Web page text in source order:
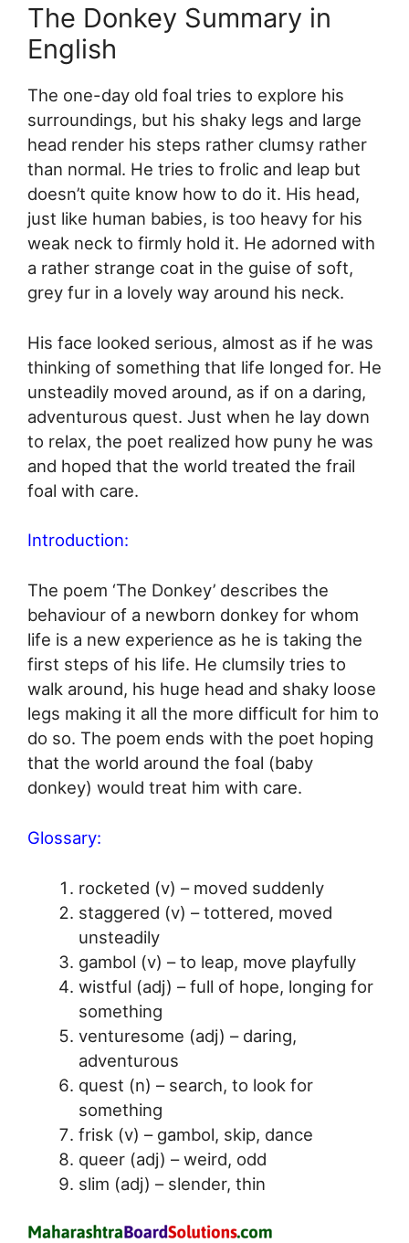
The Donkey Summary in
English
The one-day old foal tries to explore his
surroundings, but his shaky legs and large
head render his steps rather clumsy rather
than normal. He tries to frolic and leap but
doesn’t quite know how to do it. His head,
just like human babies, is too heavy for his
weak neck to firmly hold it. He adorned with
a rather strange coat in the guise of soft,
grey fur in a lovely way around his neck.
His face looked serious, almost as if he was
thinking of something that life longed for. He
unsteadily moved around, as if on a daring,
adventurous quest. Just when he lay down
to relax, the poet realized how puny he was
and hoped that the world treated the frail
foal with care.
Introduction:
The poem ‘The Donkey’ describes the
behaviour of a newborn donkey for whom
life is a new experience as he is taking the
first steps of his life. He clumsily tries to
walk around, his huge head and shaky loose
legs making it all the more difficult for him to
do so. The poem ends with the poet hoping
that the world around the foal (baby
donkey) would treat him with care.
Glossary:
rocketed (v) – moved suddenly
staggered (v) – tottered, moved
unsteadily
gambol (v) – to leap, move playfully
wistful (adj) – full of hope, longing for
something
venturesome (adj) – daring,
adventurous
quest (n) – search, to look for
something
frisk (v) – gambol, skip, dance
queer (adj) – weird, odd
slim (adj) – slender, thin